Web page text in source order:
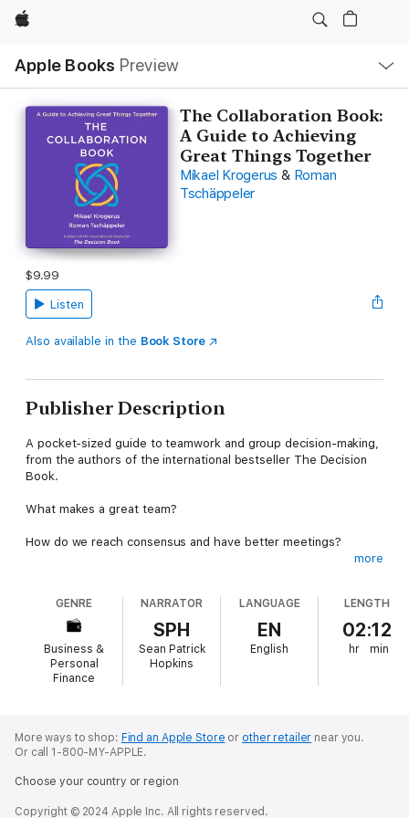
Apple
Apple Books Preview
Nav
Open
Menu
The Collaboration Book:
A Guide to Achieving
Great Things Together
Mikael Krogerus & Roman
Tschäppeler
$9.99
Listen
Also available in the Book Store
Publisher Description
A pocket-sized guide to teamwork and group decision-making,
from the authors of the international bestseller The Decision
Book.
What makes a great team?
How do we reach consensus and have better meetings?
The Collaboration Book shows us how to work as a cohesive
unit, breaking down the basics of leadership and teamwork with
more than thirty methods from business and psychology. With
lessons on problem solving, achieving your goals, and creating
trust, collaborators of all sorts will learn the best techniques to
build successful teams that work for everyone.
The Two Pizza Rule – New Pay – The Ladder of Inference –
Leadership – Consensus versus Consent – North Star Metrics –
The Trust Triangle – The XY Theory – Flat Hierarchies – Nunchi
more
GENRE
Business &
Personal
Finance
NARRATOR
SPH
Sean Patrick
Hopkins
LANGUAGE
EN
English
LENGTH
02:12
hr min
More ways to shop: Find an Apple Store or other retailer near you.
Or call 1-800-MY-APPLE.
Choose your country or region
Copyright © 2024 Apple Inc. All rights reserved.